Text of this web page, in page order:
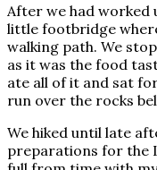
After we had worked
little footbridge
walking path. We
as it was the food
ate all of it and sat
run over the rocks
We hiked until late
preparations for the